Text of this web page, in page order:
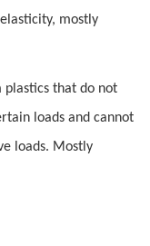
mostly
plastics that do not
loads and cannot
loads. Mostly